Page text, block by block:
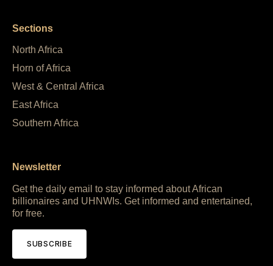
Sections
North Africa
Horn of Africa
West & Central Africa
East Africa
Southern Africa
Newsletter
Get the daily email to stay informed about African
billionaires and UHNWIs. Get informed and entertained,
for free.
SUBSCRIBE